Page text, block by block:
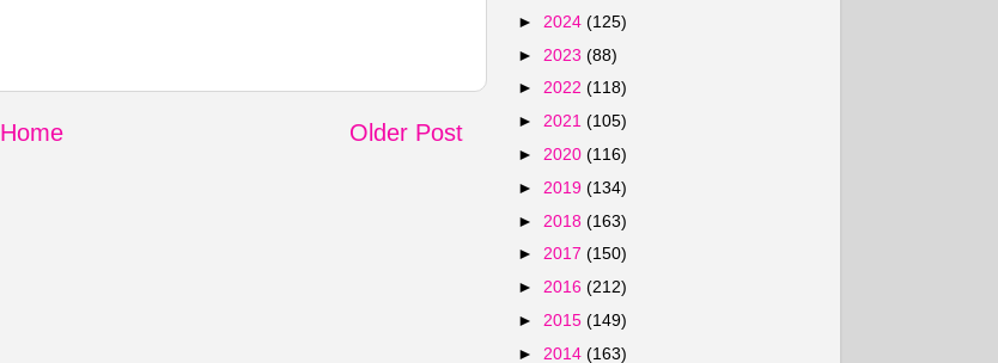
Older Post
Home
► 2024 (125)
► 2023 (88)
► 2022 (118)
► 2021 (105)
► 2020 (116)
► 2019 (134)
► 2018 (163)
► 2017 (150)
► 2016 (212)
► 2015 (149)
► 2014 (163)